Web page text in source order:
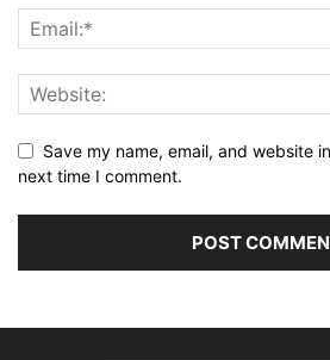
Save my name, email, and website
next time I comment.